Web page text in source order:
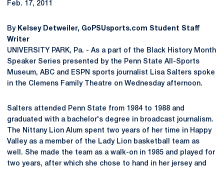
Feb. 17, 2011
By Kelsey Detweiler, GoPSUsports.com Student Staff
Writer
UNIVERSITY PARK, Pa. - As a part of the Black History Month
Speaker Series presented by the Penn State All-Sports
Museum, ABC and ESPN sports journalist Lisa Salters spoke
in the Clemens Family Theatre on Wednesday afternoon.
Salters attended Penn State from 1984 to 1988 and
graduated with a bachelor's degree in broadcast journalism.
The Nittany Lion Alum spent two years of her time in Happy
Valley as a member of the Lady Lion basketball team as
well. She made the team as a walk-on in 1985 and played for
two years, after which she chose to hand in her jersey and